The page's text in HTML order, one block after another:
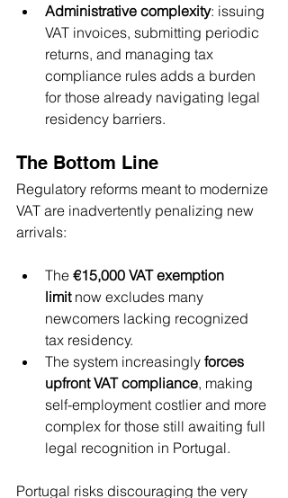
Administrative complexity: issuing
VAT invoices, submitting periodic
returns, and managing tax
compliance rules adds a burden
for those already navigating legal
residency barriers.
The Bottom Line
Regulatory reforms meant to modernize
VAT are inadvertently penalizing new
arrivals:
The €15,000 VAT exemption
limit now excludes many
newcomers lacking recognized
tax residency.
The system increasingly forces
upfront VAT compliance, making
self-employment costlier and more
complex for those still awaiting full
legal recognition in Portugal.
Portugal risks discouraging the very